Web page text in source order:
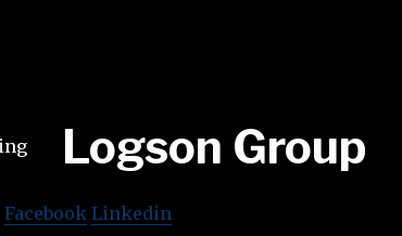
Logson Group
Facebook Linkedin